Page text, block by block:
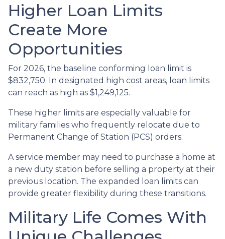
Higher Loan Limits
Create More
Opportunities
For 2026, the baseline conforming loan limit is
$832,750. In designated high cost areas, loan limits
can reach as high as $1,249,125.
These higher limits are especially valuable for
military families who frequently relocate due to
Permanent Change of Station (PCS) orders.
A service member may need to purchase a home at
a new duty station before selling a property at their
previous location. The expanded loan limits can
provide greater flexibility during these transitions.
Military Life Comes With